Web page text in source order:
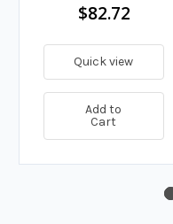
$82.72
Quick view
Add to
Cart